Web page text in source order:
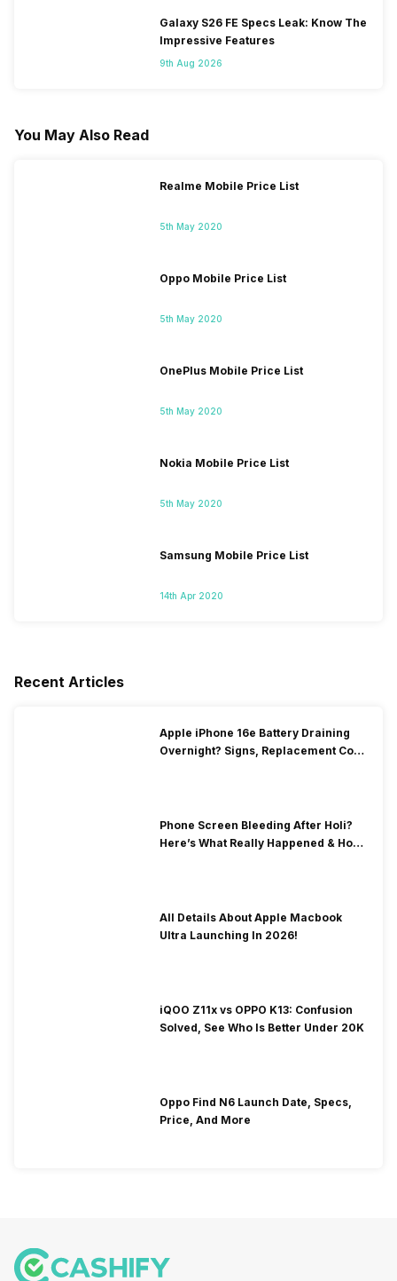
Galaxy S26 FE Specs Leak: Know The
Impressive Features
9th Aug 2026
You May Also Read
Realme Mobile Price List
5th May 2020
Oppo Mobile Price List
5th May 2020
OnePlus Mobile Price List
5th May 2020
Nokia Mobile Price List
5th May 2020
Samsung Mobile Price List
14th Apr 2020
Recent Articles
Apple iPhone 16e Battery Draining
Overnight? Signs, Replacement Cost
Phone Screen Bleeding After Holi?
Here’s What Really Happened & How
All Details About Apple Macbook
Ultra Launching In 2026!
iQOO Z11x vs OPPO K13: Confusion
Solved, See Who Is Better Under 20K
Oppo Find N6 Launch Date, Specs,
Price, And More